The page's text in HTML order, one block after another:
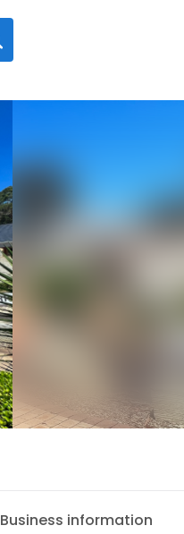
Business information